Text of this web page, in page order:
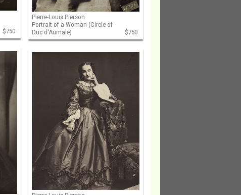
$750
Pierre-Louis Pierson
Portrait of a Woman (Circle of
Duc d'Aumale)
$750